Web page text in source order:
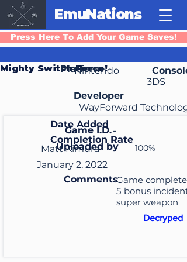
EmuNations
Press Here To Add Your Game Saves!
Mighty Switch Force!
Platform
Nintendo
Console
3DS
Developer
WayForward
Game I.D.-
Date Added
Completion Rate
Uploaded by 100%
Matt Kimura
January 2, 2022
CommentsGame
5 bonus
super weapon
Decryped